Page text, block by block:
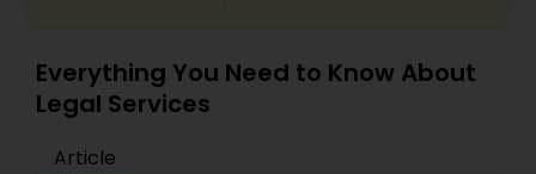
Drunk Driving Lawyer
Everything You Need to Know About
Legal Services
Article